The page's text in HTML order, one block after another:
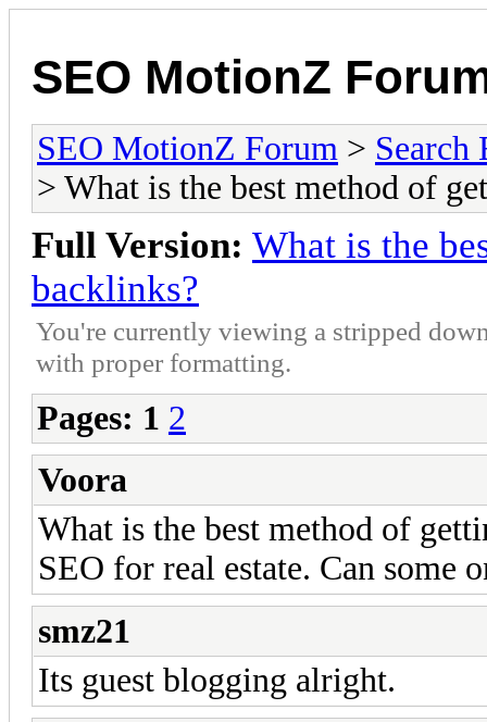
SEO MotionZ
SEO MotionZ Forum > Search
> What is the best method of
Full Version: What is the
backlinks?
You're currently viewing a stripped
with proper formatting.
Pages: 1 2
Voora
What is the best method of
SEO for real estate. Can some
smz21
Its guest blogging alright.